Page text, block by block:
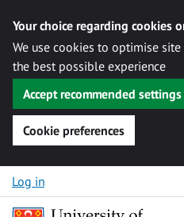
Your choice regarding cookies
We use cookies to optimise
the best possible experience
Accept recommended settings
Cookie preferences
Skip to content
Log in